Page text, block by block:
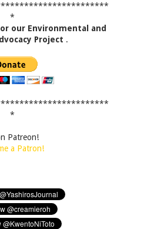
*
our Environmental and
Project .
*
Patreon!
a Patron!